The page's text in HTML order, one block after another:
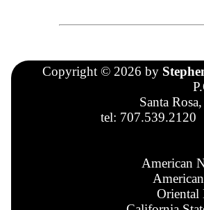
Copyright © 2026 by
Santa
tel: 707.539.2120
American
Oriental